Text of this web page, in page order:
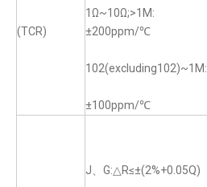
(TCR)
1Ω~10Ω;>1M:
±200ppm/℃
102(excluding102)~1M:
±100ppm/℃
J、G:△R≤±(2%+0.05Q)